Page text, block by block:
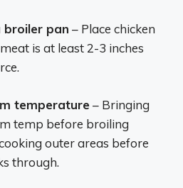
broiler pan – Place chicken
is at least 2-3 inches
temperature – Bringing
temp before broiling
outer areas before
through.